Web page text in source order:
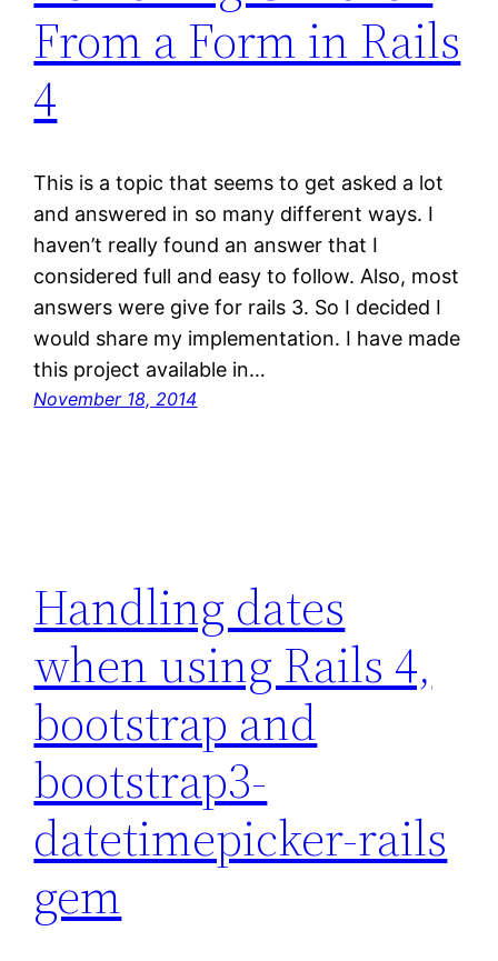
From a Form in Rails
4
This is a topic that seems to get asked a lot
and answered in so many different ways. I
haven’t really found an answer that I
considered full and easy to follow. Also, most
answers were give for rails 3. So I decided I
would share my implementation. I have made
this project available in…
November 18, 2014
Handling dates
when using Rails 4,
bootstrap and
bootstrap3-
datetimepicker-rails
gem